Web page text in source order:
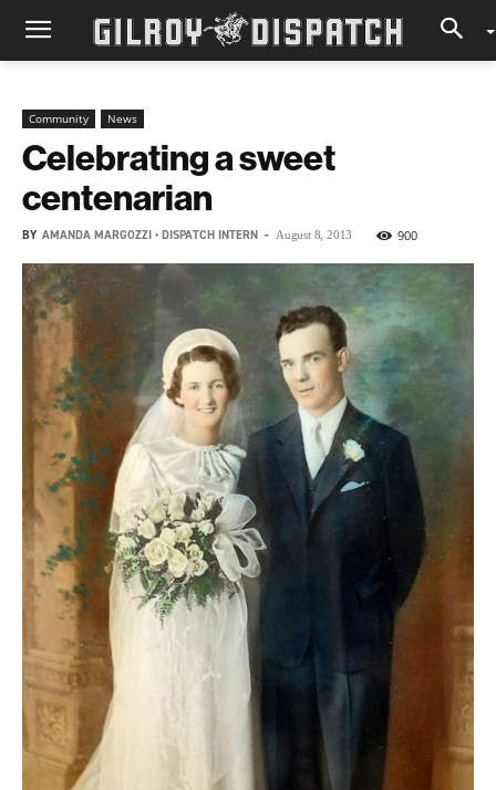
Community News
Celebrating a sweet
centenarian
BY AMANDA MARGOZZI • DISPATCH INTERN - August 8, 2013 900